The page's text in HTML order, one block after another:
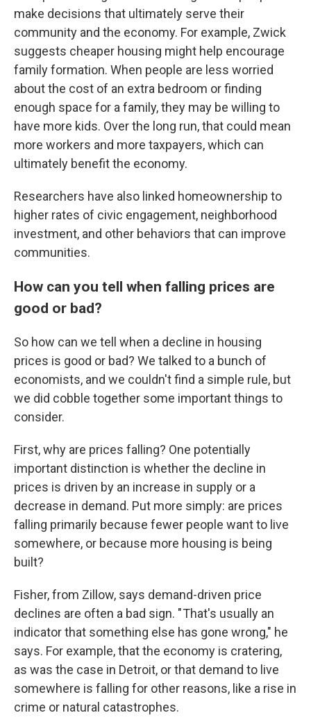
make decisions that ultimately serve their
community and the economy. For example, Zwick
suggests cheaper housing might help encourage
family formation. When people are less worried
about the cost of an extra bedroom or finding
enough space for a family, they may be willing to
have more kids. Over the long run, that could mean
more workers and more taxpayers, which can
ultimately benefit the economy.
Researchers have also linked homeownership to
higher rates of civic engagement, neighborhood
investment, and other behaviors that can improve
communities.
How can you tell when falling prices are
good or bad?
So how can we tell when a decline in housing
prices is good or bad? We talked to a bunch of
economists, and we couldn't find a simple rule, but
we did cobble together some important things to
consider.
First, why are prices falling? One potentially
important distinction is whether the decline in
prices is driven by an increase in supply or a
decrease in demand. Put more simply: are prices
falling primarily because fewer people want to live
somewhere, or because more housing is being
built?
Fisher, from Zillow, says demand-driven price
declines are often a bad sign. " That's usually an
indicator that something else has gone wrong," he
says. For example, that the economy is cratering,
as was the case in Detroit, or that demand to live
somewhere is falling for other reasons, like a rise in
crime or natural catastrophes.